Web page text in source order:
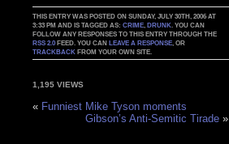
THIS ENTRY WAS POSTED ON SUNDAY, JULY 30TH, 2006 AT
3:33 PM AND IS TAGGED AS:CRIME ,DRUNK . YOU CAN
FOLLOW ANY RESPONSES TO THIS ENTRY THROUGH THE
RSS 2.0 FEED. YOU CANLEAVE A RESPONSE , OR
TRACKBACK FROM YOUR OWN SITE.
1,195 VIEWS
« Funniest Mike Tyson moments
Gibson’s Anti-Semitic Tirade »